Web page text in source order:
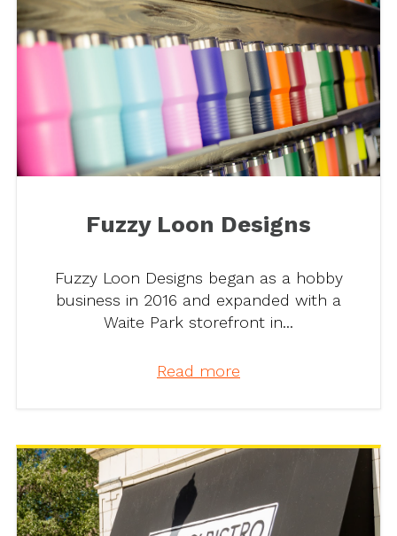
Fuzzy Loon Designs
Fuzzy Loon Designs began as a hobby
business in 2016 and expanded with a
Waite Park storefront in...
Read more